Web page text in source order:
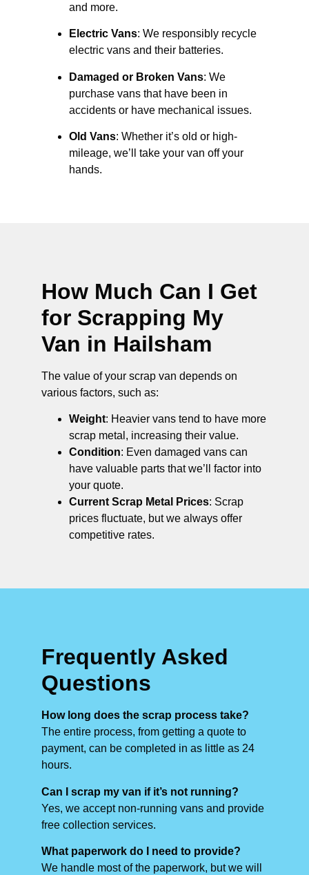
and more.
Electric Vans: We responsibly recycle
electric vans and their batteries.
Damaged or Broken Vans: We
purchase vans that have been in
accidents or have mechanical issues.
Old Vans: Whether it’s old or high-
mileage, we’ll take your van off your
hands.
How Much Can I Get
for Scrapping My
Van in Hailsham
The value of your scrap van depends on
various factors, such as:
Weight: Heavier vans tend to have more
scrap metal, increasing their value.
Condition: Even damaged vans can
have valuable parts that we’ll factor into
your quote.
Current Scrap Metal Prices: Scrap
prices fluctuate, but we always offer
competitive rates.
Frequently Asked
Questions
How long does the scrap process take?
The entire process, from getting a quote to
payment, can be completed in as little as 24
hours.
Can I scrap my van if it’s not running?
Yes, we accept non-running vans and provide
free collection services.
What paperwork do I need to provide?
We handle most of the paperwork, but we will